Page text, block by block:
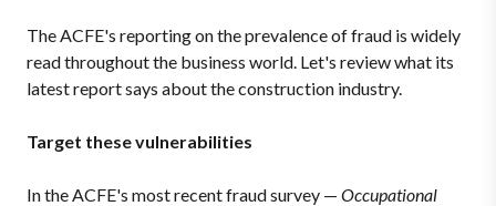
The ACFE's reporting on the prevalence of fraud is widely
read throughout the business world. Let's review what its
latest report says about the construction industry.
Target these vulnerabilities
In the ACFE's most recent fraud survey — Occupational